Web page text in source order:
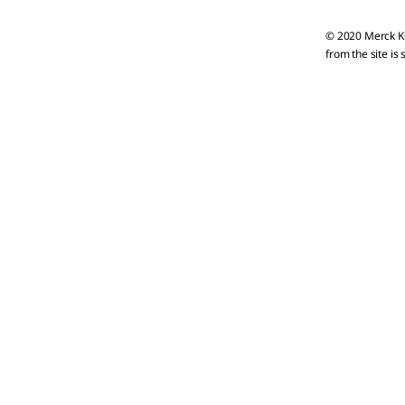
© 2020 Merck
from the site is